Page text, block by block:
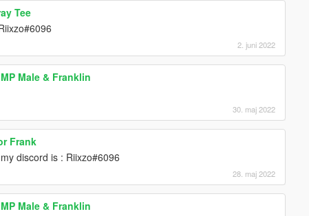
Tee
2. juni 2022
Male & Franklin
30. maj 2022
Frank
discord is : Riixzo#6096
28. maj 2022
Male & Franklin